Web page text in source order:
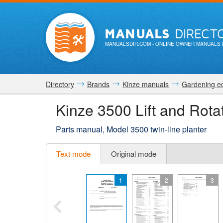
MANUALS
MANUALSDIR.COM- ONLINE OWNER MANUALS
Directory Brands Kinze manuals Gardening
Kinze 3500 Lift and
Parts manual, Model 3500 twin-line planter
Text mode Original mode
1 2 3